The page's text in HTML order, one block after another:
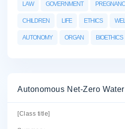
LAW GOVERNMENT
CHILDREN LIFE ETHICS
AUTONOMY ORGAN BIOETHICS
Autonomous Net-Zero
[Class title]